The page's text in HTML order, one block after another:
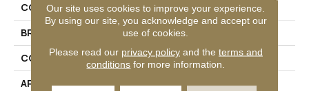
COLLECTION
AWESTRUCK Mystify
BRAND
Philadelphia Commercial
CONSTRUCTION
Multi-Level Pattern Loop
APPLICATION
Commercial
Our site uses cookies to improve your experience.
By using our site, you acknowledge and accept our
use of cookies.
Please read our privacy policyand the terms and
conditions for more information.